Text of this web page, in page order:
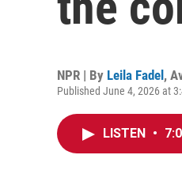
NPR | By Leila Fadel ,
Published June 4, 2026 at
LISTEN •